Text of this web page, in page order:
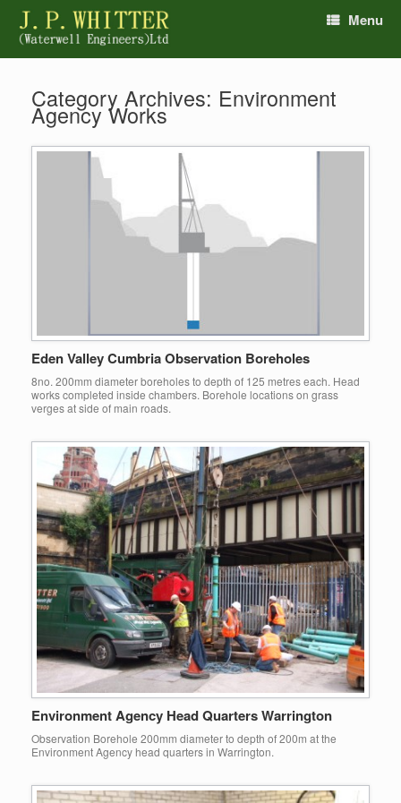
Menu
Category Archives: Environment
Agency Works
Eden Valley Cumbria Observation Boreholes
8no. 200mm diameter boreholes to depth of 125 metres each. Head
works completed inside chambers. Borehole locations on grass
verges at side of main roads.
Environment Agency Head Quarters Warrington
Observation Borehole 200mm diameter to depth of 200m at the
Environment Agency head quarters in Warrington.